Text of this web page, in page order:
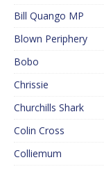
Bill Quango MP
Blown Periphery
Bobo
Chrissie
Churchills Shark
Colin Cross
Colliemum